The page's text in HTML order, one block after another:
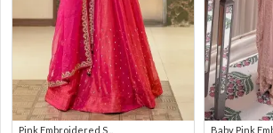
Pink Embroidered S... Baby Pink